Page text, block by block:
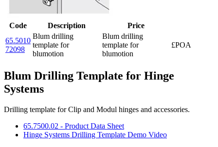
Code Description
Price
65.5010
72098
Blum drilling
template for
blumotion
Blum drilling
template for
blumotion
£POA
Blum Drilling Template for Hinge
Systems
Drilling template for Clip and Modul hinges and accessories.
65.7500.02 - Product Data Sheet
Hinge Systems Drilling Template Demo Video